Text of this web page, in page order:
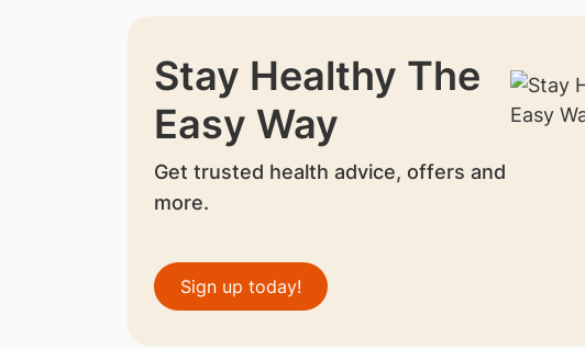
Stay Healthy The
Easy Way
Get trusted health advice, offers and
more.
Sign up today!